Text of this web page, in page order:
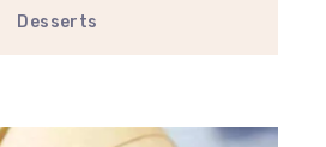
Desserts